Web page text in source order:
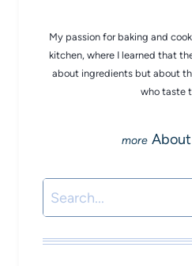
My passion for baking and
kitchen, where I learned that
about ingredients but about
who taste
Search